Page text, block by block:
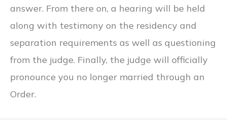
answer. From there on, a hearing will be held
along with testimony on the residency and
separation requirements as well as questioning
from the judge. Finally, the judge will officially
pronounce you no longer married through an
Order.